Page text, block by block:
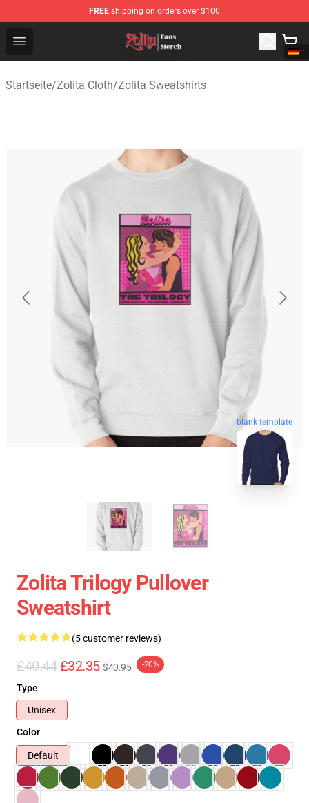
FREE shipping on orders over $100
Open menu
Zolita Store - Official Zolita Merchandise Shop
Startseite/Zolita Cloth/Zolita Sweatshirts
blank template
Zolita Trilogy Pullover
Sweatshirt
(5 customer reviews)
£40.44 £32.35 $40.95 -20%
Type
Unisex
Color
Default